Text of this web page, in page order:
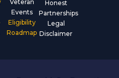
Veteran
Events
Eligibility
Roadmap
Honest
Partnerships
Legal
Disclaimer